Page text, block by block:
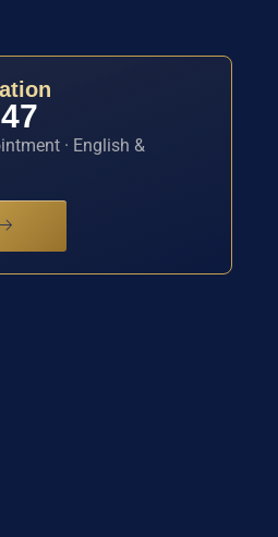
· English &